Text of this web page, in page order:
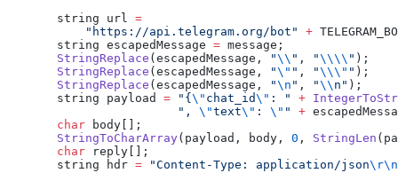
  string url
=
      "https://api.telegram.org/bot"
+
  string escapedMessage
= message;
  StringReplace
(escapedMessage, "\\ " , "\\\\ " );
  StringReplace
(escapedMessage, "\" " , "\\\" " );
  StringReplace
(escapedMessage, "\n " , "\\ n" );
  string payload
= "{ \" chat_id\" : " +
                   ",
\"text\" : \" " +
  char
body[];
  StringToCharArray
(payload, body, 0 , StringLen
  char
reply[];
  string hdr
= "Content-Type: application/json\r\n